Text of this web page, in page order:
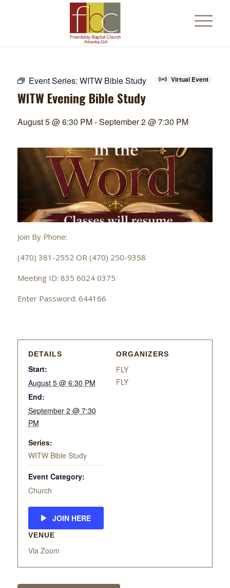
Virtual Event
Event Series: WITW Bible Study
WITW Evening Bible Study
August 5 @ 6:30 PM-September 2 @ 7:30 PM
Join By Phone:
(470) 381-2552 OR (470) 250-9358
Meeting ID: 835 6024 0375
Enter Password: 644166
DETAILS
Start:
August 5 @ 6:30 PM
End:
September 2 @ 7:30
PM
Series:
WITW Bible Study
Event Category:
Church
JOIN HERE
ORGANIZERS
FLY
FLY
VENUE
Via Zoom